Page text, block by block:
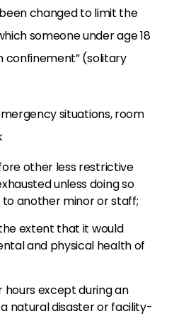
changed to limit the
someone under age 18
confinement” (solitary
situations, room
other less restrictive
unless doing so
another minor or staff;
extent that it would
and physical health of
hours except during an
natural disaster or facility-